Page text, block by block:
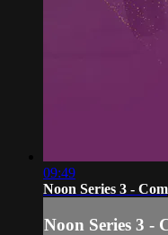
09:49
Noon Series 3 -
Noon Series 3 -